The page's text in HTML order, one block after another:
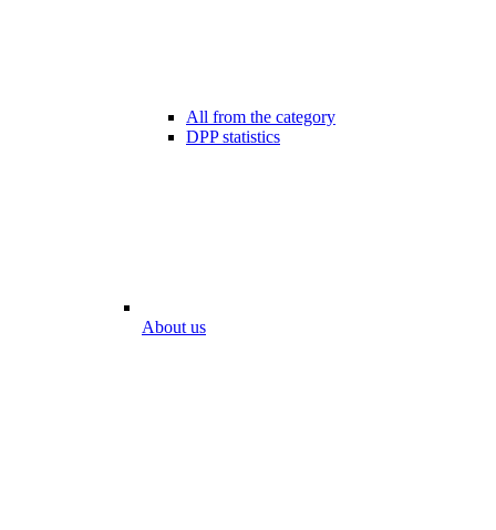
All from the category
DPP statistics
About us